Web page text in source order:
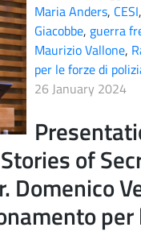
Maria Anders, CESI,
Giacobbe, guerra
Maurizio Vallone,
per le forze di
26 January 2024
of
Domenico
per